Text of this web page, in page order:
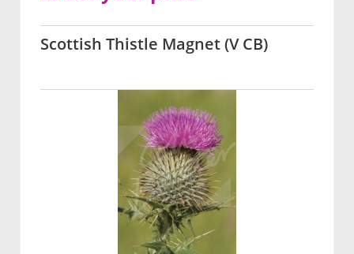
Scottish Thistle Magnet (V CB)